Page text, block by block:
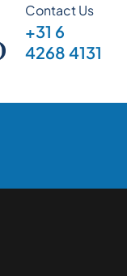
Contact Us
+31 6
4268 4131